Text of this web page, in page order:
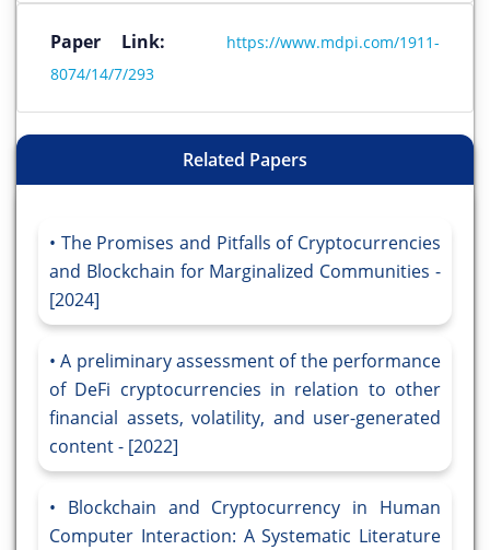
Paper Link:
https://www.mdpi.com/1911-
8074/14/7/293
Related Papers
The Promises and Pitfalls of Cryptocurrencies
and Blockchain for Marginalized Communities -
[2024]
A preliminary assessment of the performance
of DeFi cryptocurrencies in relation to other
financial assets, volatility, and user-generated
content - [2022]
Blockchain and Cryptocurrency in Human
Computer Interaction: A Systematic Literature